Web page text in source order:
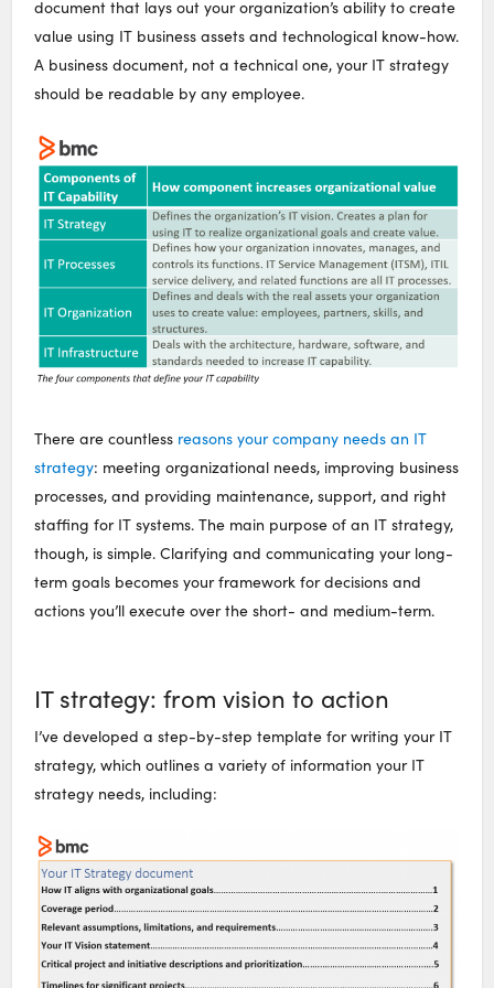
document that lays out your organization’s ability to create
value using IT business assets and technological know-how.
A business document, not a technical one, your IT strategy
should be readable by any employee.
There are countless reasons your company needs an IT
strategy: meeting organizational needs, improving business
processes, and providing maintenance, support, and right
staffing for IT systems. The main purpose of an IT strategy,
though, is simple. Clarifying and communicating your long-
term goals becomes your framework for decisions and
actions you’ll execute over the short- and medium-term.
IT strategy: from vision to action
I’ve developed a step-by-step template for writing your IT
strategy, which outlines a variety of information your IT
strategy needs, including: